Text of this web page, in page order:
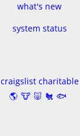
what's new
system status
craigslist charitable
🌎🐮🐷🐔🐟